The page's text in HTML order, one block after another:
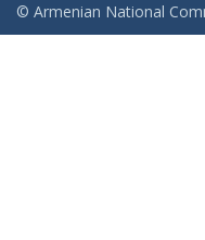
© Armenian National